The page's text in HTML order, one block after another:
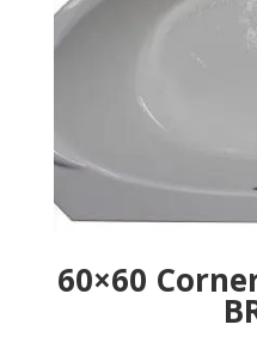
60×60